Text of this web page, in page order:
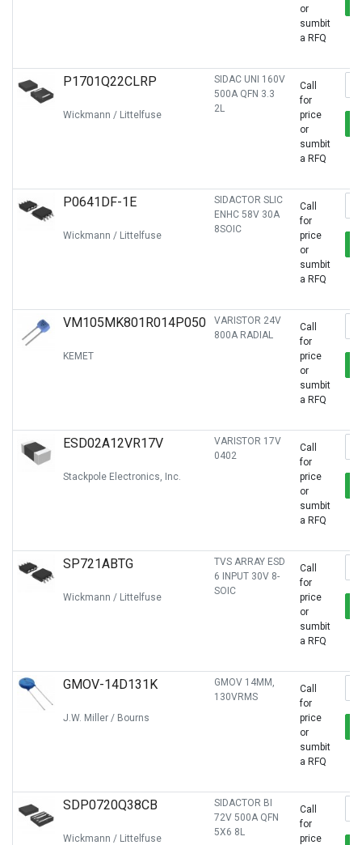
or
sumbit
a RFQ
P1701Q22CLRP
Wickmann / Littelfuse
SIDAC UNI 160V
500A QFN 3.3
2L
Call
for
price
or
sumbit
a RFQ
P0641DF-1E
Wickmann / Littelfuse
SIDACTOR SLIC
ENHC 58V 30A
8SOIC
Call
for
price
or
sumbit
a RFQ
VM105MK801R014P050
KEMET
VARISTOR 24V
800A RADIAL
Call
for
price
or
sumbit
a RFQ
ESD02A12VR17V
Stackpole Electronics, Inc.
VARISTOR 17V
0402
Call
for
price
or
sumbit
a RFQ
SP721ABTG
Wickmann / Littelfuse
TVS ARRAY ESD
6 INPUT 30V 8-
SOIC
Call
for
price
or
sumbit
a RFQ
GMOV-14D131K
J.W. Miller / Bourns
GMOV 14MM,
130VRMS
Call
for
price
or
sumbit
a RFQ
SDP0720Q38CB
Wickmann / Littelfuse
SIDACTOR BI
72V 500A QFN
5X6 8L
Call
for
price